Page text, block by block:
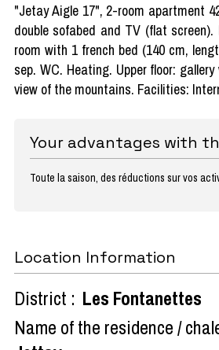
"Jetay Aigle 17", 2-room apartment
double sofabed and TV (flat
room with 1 french bed (140 cm,
sep. WC. Heating. Upper floor:
view of the mountains. Facilities:
Your advantages with
Toute la saison, des réductions sur vos
Location Information
District : Les Fontanettes
Name of the residence /